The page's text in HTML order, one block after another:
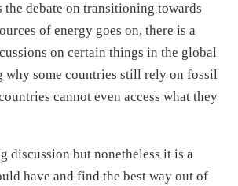
the debate on transitioning towards
of energy goes on, there is a
on certain things in the global
why some countries still rely on fossil
cannot even access what they
discussion but nonetheless it is a
have and find the best way out of